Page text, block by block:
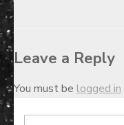
Leave a Reply
You must be logged in